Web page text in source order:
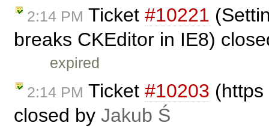
2:14 PM Ticket #10221
breaks CKEditor in IE8)
expired
2:14 PM Ticket #10203
closed by Jakub Ś